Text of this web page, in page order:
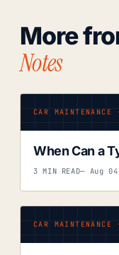
More
Notes
CAR
When Can a
3 MIN READ— Aug
CAR